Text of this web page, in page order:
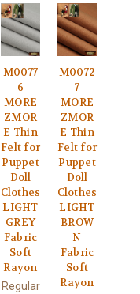
M0077
6
MORE
ZMOR
E Thin
Felt for
Puppet
Doll
Clothes
LIGHT
GREY
Fabric
Soft
Rayon
Regular
M0072
7
MORE
ZMOR
E Thin
Felt for
Puppet
Doll
Clothes
LIGHT
BROW
N
Fabric
Soft
Rayon